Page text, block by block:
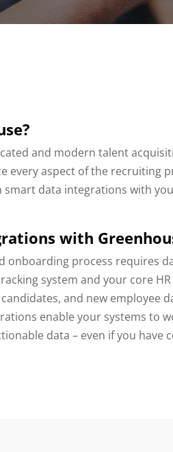
and modern talent
every aspect of the recruiting
data integrations with
with
onboarding process requires
system and your core
and new employee
enable your systems to
data – even if you have